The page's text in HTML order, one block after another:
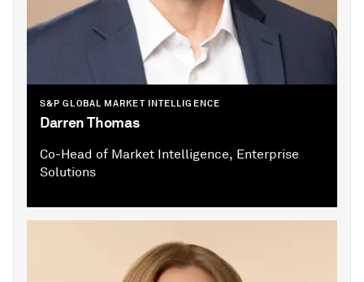
S&P GLOBAL MARKET INTELLIGENCE
Darren Thomas
Co-Head of Market Intelligence, Enterprise
Solutions